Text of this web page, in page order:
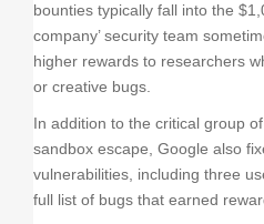
bounties typically fall into the
company’ security team
higher rewards to researchers
or creative bugs.
In addition to the critical group
sandbox escape, Google also
vulnerabilities, including three
full list of bugs that earned